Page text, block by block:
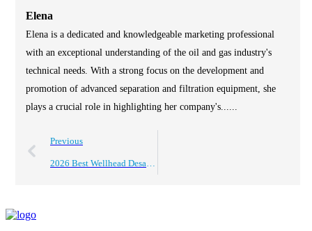
Elena
Elena is a dedicated and knowledgeable marketing professional
with an exceptional understanding of the oil and gas industry's
technical needs. With a strong focus on the development and
promotion of advanced separation and filtration equipment, she
plays a crucial role in highlighting her company's......
Previous